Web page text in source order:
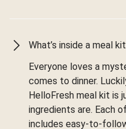
What’s inside a meal
Everyone loves a
comes to dinner.
HelloFresh meal kit is
ingredients are. Each
includes easy-to-